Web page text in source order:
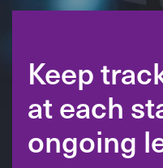
Keep
at each
ongoing